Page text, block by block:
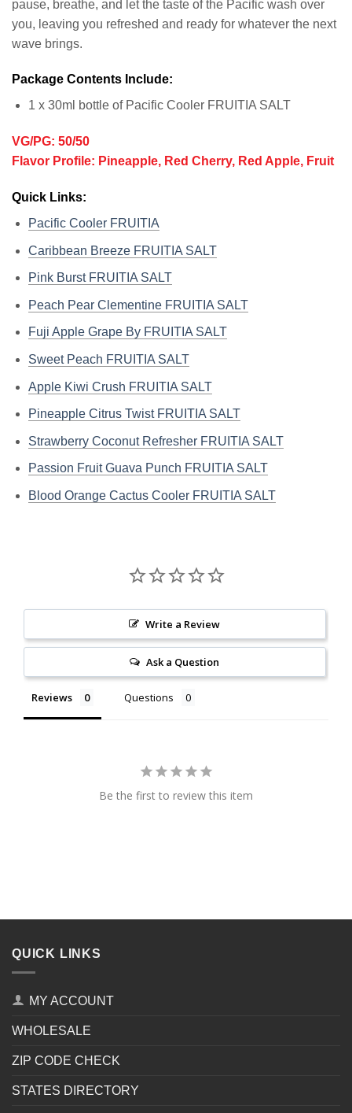
pause, breathe, and let the taste of the Pacific wash over
you, leaving you refreshed and ready for whatever the next
wave brings.
Package Contents Include:
1 x 30ml bottle of Pacific Cooler FRUITIA SALT
VG/PG: 50/50
Flavor Profile: Pineapple, Red Cherry, Red Apple, Fruit
Quick Links:
Pacific Cooler FRUITIA
Caribbean Breeze FRUITIA SALT
Pink Burst FRUITIA SALT
Peach Pear Clementine FRUITIA SALT
Fuji Apple Grape By FRUITIA SALT
Sweet Peach FRUITIA SALT
Apple Kiwi Crush FRUITIA SALT
Pineapple Citrus Twist FRUITIA SALT
Strawberry Coconut Refresher FRUITIA SALT
Passion Fruit Guava Punch FRUITIA SALT
Blood Orange Cactus Cooler FRUITIA SALT
Write a Review
Ask a Question
Reviews Questions
Be the first to review this item
QUICK LINKS
MY ACCOUNT
WHOLESALE
ZIP CODE CHECK
STATES DIRECTORY